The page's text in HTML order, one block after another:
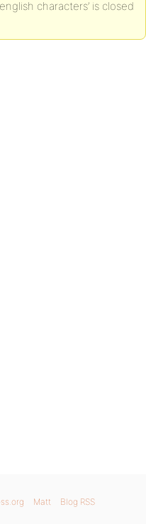
characters’ is closed
Matt Blog RSS